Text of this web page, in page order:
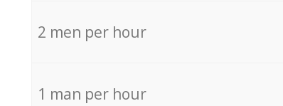
2 men per hour
1 man per hour